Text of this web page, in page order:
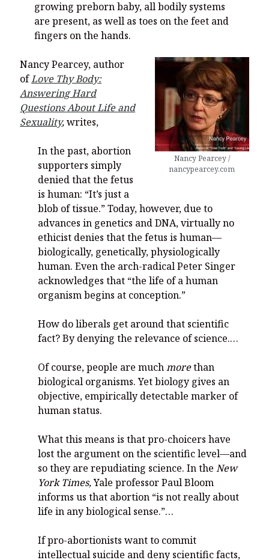
growing preborn baby, all bodily systems
are present, as well as toes on the feet and
fingers on the hands.
Nancy Pearcey /
nancypearcey.com
Nancy Pearcey, author
ofLove Thy Body:
Answering Hard
Questions About Life and
Sexuality,writes,
In the past, abortion
supporters simply
denied that the fetus
is human: “It’s just a
blob of tissue.” Today, however, due to
advances in genetics and DNA, virtually no
ethicist denies that the fetus is human—
biologically, genetically, physiologically
human. Even the arch-radical Peter Singer
acknowledges that “the life of a human
organism begins at conception.”
How do liberals get around that scientific
fact? By denying the relevance of science.…
Of course, people are muchmorethan
biological organisms. Yet biology gives an
objective, empirically detectable marker of
human status.
What this means is that pro-choicers have
lost the argument on the scientific level—and
so they are repudiating science. In theNew
York Times,Yale professor Paul Bloom
informs us that abortion “is not really about
life in any biological sense.”…
If pro-abortionists want to commit
intellectual suicide and deny scientific facts,